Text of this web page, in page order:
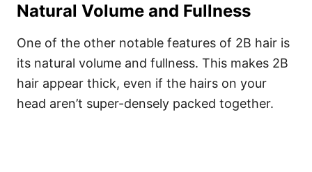
Natural Volume and Fullness
One of the other notable features of 2B hair is
its natural volume and fullness. This makes 2B
hair appear thick, even if the hairs on your
head aren’t super-densely packed together.